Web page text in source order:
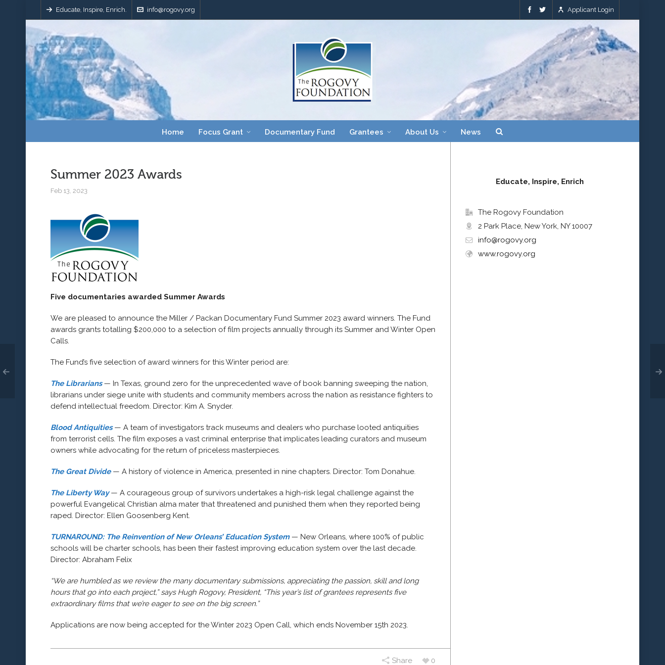
Educate, Inspire, Enrich. info@rogovy.org Applicant Login
Home Focus Grant Documentary Fund Grantees About Us News
Summer 2023 Awards
Feb 13, 2023
Five documentaries awarded Summer Awards
We are pleased to announce the Miller / Packan Documentary Fund Summer 2023 award winners. The Fund
awards grants totalling $200,000 to a selection of film projects annually through its Summer and Winter Open
Calls.
The Fund’s five selection of award winners for this Winter period are:
The Librarians — In Texas, ground zero for the unprecedented wave of book banning sweeping the nation,
librarians under siege unite with students and community members across the nation as resistance fighters to
defend intellectual freedom. Director: Kim A. Snyder.
Blood Antiquities — A team of investigators track museums and dealers who purchase looted antiquities
from terrorist cells. The film exposes a vast criminal enterprise that implicates leading curators and museum
owners while advocating for the return of priceless masterpieces.
The Great Divide — A history of violence in America, presented in nine chapters. Director: Tom Donahue.
The Liberty Way — A courageous group of survivors undertakes a high-risk legal challenge against the
powerful Evangelical Christian alma mater that threatened and punished them when they reported being
raped. Director: Ellen Goosenberg Kent.
TURNAROUND: The Reinvention of New Orleans’ Education System — New Orleans, where 100% of public
schools will be charter schools, has been their fastest improving education system over the last decade.
Director: Abraham Felix
“We are humbled as we review the many documentary submissions, appreciating the passion, skill and long
hours that go into each project,” says Hugh Rogovy, President, “This year’s list of grantees represents five
extraordinary films that we’re eager to see on the big screen.”
Applications are now being accepted for the Winter 2023 Open Call, which ends November 15th 2023.
0
Share
Educate, Inspire, Enrich
The Rogovy Foundation
2 Park Place, New York, NY 10007
info@rogovy.org
www.rogovy.org